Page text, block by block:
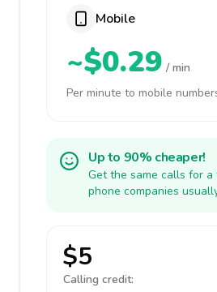
Mobile
~$0.29 / min
Per minute to mobile
Up to 90% cheaper!
Get the same calls for
phone companies
$5
Calling credit: